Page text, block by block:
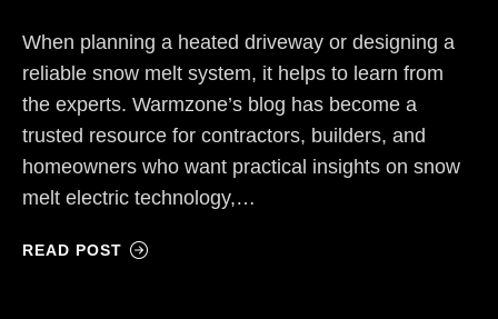
When planning a heated driveway or designing a
reliable snow melt system, it helps to learn from
the experts. Warmzone’s blog has become a
trusted resource for contractors, builders, and
homeowners who want practical insights on snow
melt electric technology,…
READ POST